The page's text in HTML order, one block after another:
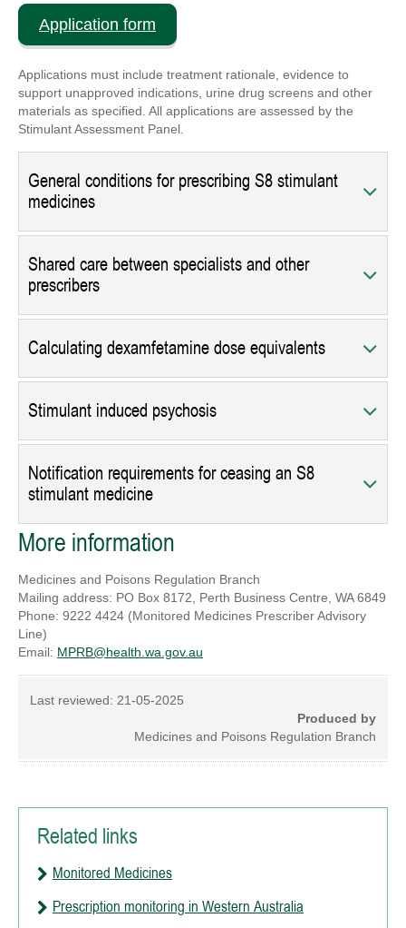
Application form
Applications must include treatment rationale, evidence to
support unapproved indications, urine drug screens and other
materials as specified. All applications are assessed by the
Stimulant Assessment Panel.
General conditions for prescribing S8 stimulant
medicines
Shared care between specialists and other
prescribers
Calculating dexamfetamine dose equivalents
Stimulant induced psychosis
Notification requirements for ceasing an S8
stimulant medicine
More information
Medicines and Poisons Regulation Branch
Mailing address: PO Box 8172, Perth Business Centre, WA 6849
Phone: 9222 4424 (Monitored Medicines Prescriber Advisory
Line)
Email: MPRB@health.wa.gov.au
Last reviewed: 21-05-2025
Produced by
Medicines and Poisons Regulation Branch
Related links
Monitored Medicines
Prescription monitoring in Western Australia